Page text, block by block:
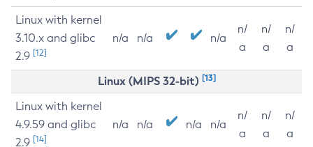
Linux with kernel
3.10.x and glibc
2.9 [12]
n/a n/a n/a
n/
a
n/
a
n/
a
Linux (MIPS 32-bit) [13]
Linux with kernel
4.9.59 and glibc
2.9 [14]
n/a n/a n/a n/a
n/
a
n/
a
n/
a